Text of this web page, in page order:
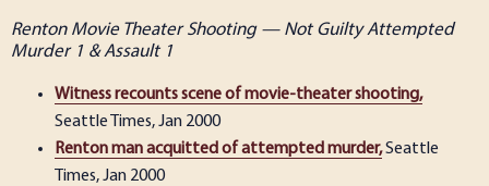
Renton Movie Theater Shooting — Not Guilty Attempted
Murder 1 & Assault 1
Witness recounts scene of movie-theater shooting,
Seattle Times, Jan 2000
Renton man acquitted of attempted murder,Seattle
Times, Jan 2000